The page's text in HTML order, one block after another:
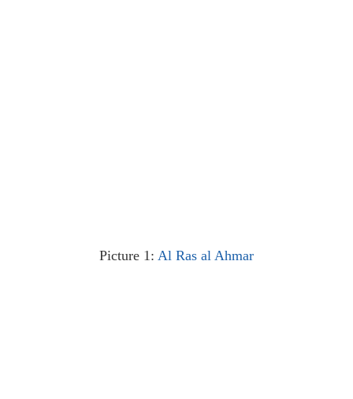
Picture 1: Al Ras al Ahmar